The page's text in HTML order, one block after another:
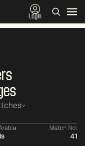
Login
Match No:
41